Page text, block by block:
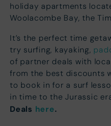
holiday apartments
Woolacombe Bay, the
It’s the perfect time
try surfing, kayaking,
of partner deals with
from the best discounts
to book in for a surf
in time to the Jurassic
Deals here.